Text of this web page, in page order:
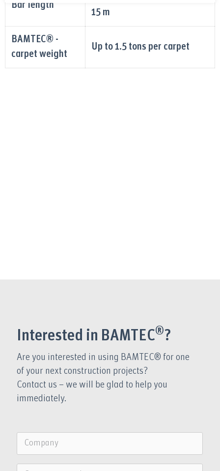
Bar length
15 m
BAMTEC® -
carpet weight
Up to 1.5 tons per carpet
Interested in BAMTEC® ?
Are you interested in using BAMTEC® for one
of your next construction projects?
Contact us – we will be glad to help you
immediately.